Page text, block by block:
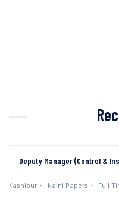
Deputy Manager (Control &
Kashipur Naini Papers Full